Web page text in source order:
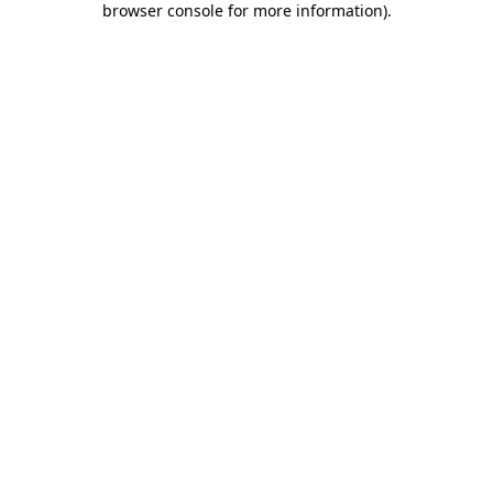
browser console for more information).